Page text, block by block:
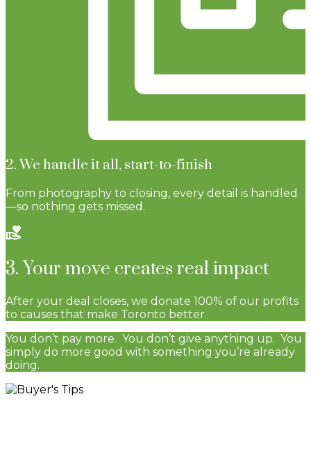
2. We handle it all, start-to-finish
From photography to closing, every detail is handled
—so nothing gets missed.
3. Your move creates real impact
After your deal closes, we donate 100% of our profits
to causes that make Toronto better.
You don’t pay more. You don’t give anything up. You
simply do more good with something you’re already
doing.